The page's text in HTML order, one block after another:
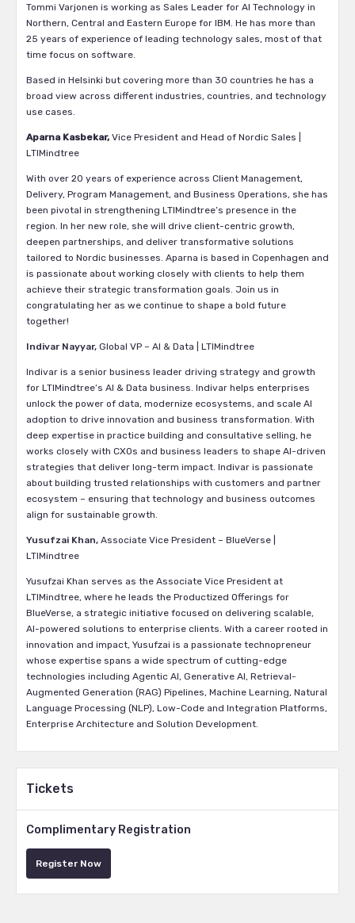
Tommi Varjonen is working as Sales Leader for AI Technology in
Northern, Central and Eastern Europe for IBM. He has more than
25 years of experience of leading technology sales, most of that
time focus on software.
Based in Helsinki but covering more than 30 countries he has a
broad view across different industries, countries, and technology
use cases.
Aparna Kasbekar, Vice President and Head of Nordic Sales |
LTIMindtree
With over 20 years of experience across Client Management,
Delivery, Program Management, and Business Operations, she has
been pivotal in strengthening LTIMindtree’s presence in the
region. In her new role, she will drive client-centric growth,
deepen partnerships, and deliver transformative solutions
tailored to Nordic businesses. Aparna is based in Copenhagen and
is passionate about working closely with clients to help them
achieve their strategic transformation goals. Join us in
congratulating her as we continue to shape a bold future
together!
Indivar Nayyar, Global VP – AI & Data | LTIMindtree
Indivar is a senior business leader driving strategy and growth
for LTIMindtree’s AI & Data business. Indivar helps enterprises
unlock the power of data, modernize ecosystems, and scale AI
adoption to drive innovation and business transformation. With
deep expertise in practice building and consultative selling, he
works closely with CXOs and business leaders to shape AI-driven
strategies that deliver long-term impact. Indivar is passionate
about building trusted relationships with customers and partner
ecosystem – ensuring that technology and business outcomes
align for sustainable growth.
Yusufzai Khan, Associate Vice President – BlueVerse |
LTIMindtree
Yusufzai Khan serves as the Associate Vice President at
LTIMindtree, where he leads the Productized Offerings for
BlueVerse, a strategic initiative focused on delivering scalable,
AI-powered solutions to enterprise clients. With a career rooted in
innovation and impact, Yusufzai is a passionate technopreneur
whose expertise spans a wide spectrum of cutting-edge
technologies including Agentic AI, Generative AI, Retrieval-
Augmented Generation (RAG) Pipelines, Machine Learning, Natural
Language Processing (NLP), Low-Code and Integration Platforms,
Enterprise Architecture and Solution Development.
Tickets
Complimentary Registration
Register Now